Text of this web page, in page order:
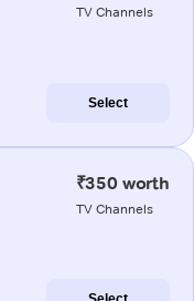
TV Channels
Select
₹350 worth
TV Channels